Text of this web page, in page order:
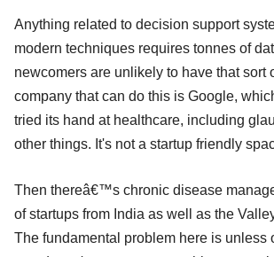
Anything related to decision support
modern techniques requires tonnes of
newcomers are unlikely to have that sort
company that can do this is Google,
tried its hand at healthcare, including
other things. It's not a startup friendly
Then thereâ€™s chronic disease
of startups from India as well as the
The fundamental problem here is unless